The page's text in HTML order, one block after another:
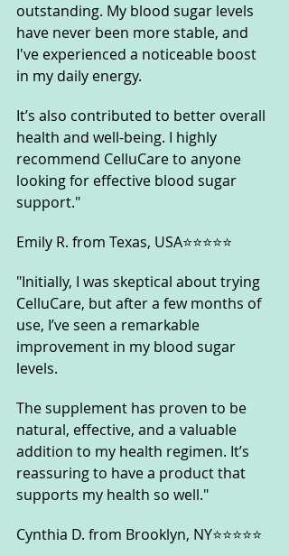
outstanding. My blood sugar levels
have never been more stable, and
I've experienced a noticeable boost
in my daily energy.
It’s also contributed to better overall
health and well-being. I highly
recommend CelluCare to anyone
looking for effective blood sugar
support."
Emily R. from Texas, USA⭐⭐⭐⭐⭐
"Initially, I was skeptical about trying
CelluCare, but after a few months of
use, I’ve seen a remarkable
improvement in my blood sugar
levels.
The supplement has proven to be
natural, effective, and a valuable
addition to my health regimen. It’s
reassuring to have a product that
supports my health so well."
Cynthia D. from Brooklyn, NY⭐⭐⭐⭐⭐